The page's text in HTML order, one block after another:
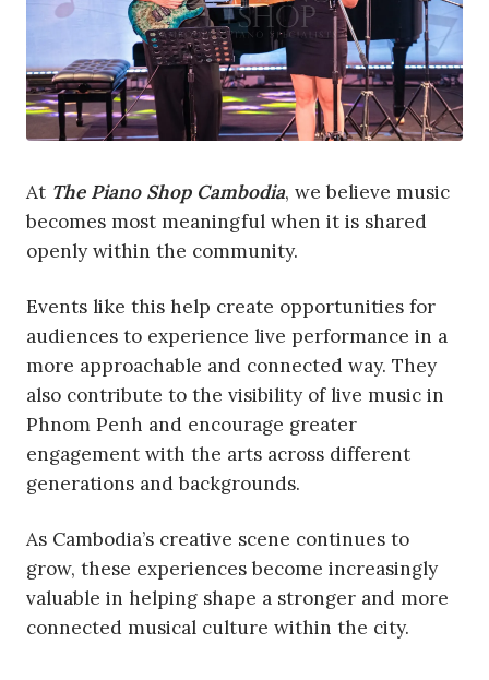
At The Piano Shop Cambodia, we believe music
becomes most meaningful when it is shared
openly within the community.
Events like this help create opportunities for
audiences to experience live performance in a
more approachable and connected way. They
also contribute to the visibility of live music in
Phnom Penh and encourage greater
engagement with the arts across different
generations and backgrounds.
As Cambodia’s creative scene continues to
grow, these experiences become increasingly
valuable in helping shape a stronger and more
connected musical culture within the city.